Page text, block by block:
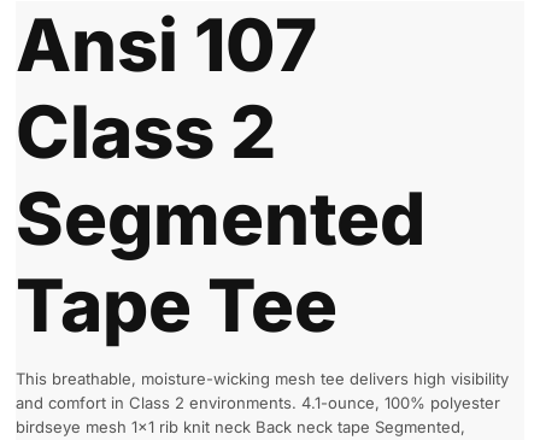
Ansi 107
Class 2
Segmented
Tape Tee
This breathable, moisture-wicking mesh tee delivers high visibility
and comfort in Class 2 environments. 4.1-ounce, 100% polyester
birdseye mesh 1x1 rib knit neck Back neck tape Segmented,